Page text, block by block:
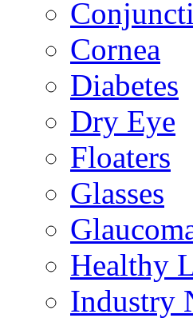
Cornea
Diabetes
Dry Eye
Floaters
Glasses
Healthy
Industry